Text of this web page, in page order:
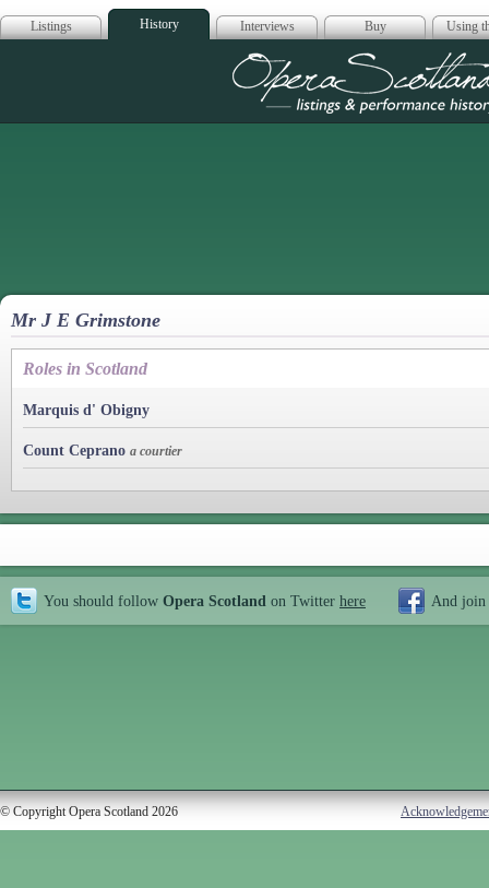
Listings History Interviews Buy Using
Opera
Mr J E Grimstone
Roles in Scotland
Marquis d' Obigny
Count Ceprano a courtier
You should follow Opera Scotland on Twitter here And join
© Copyright Opera Scotland 2026